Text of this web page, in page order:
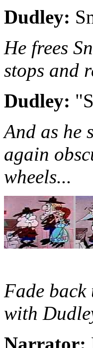
Dudley:
He frees
stops and
Dudley:
And as he
again
wheels...
Fade back
with